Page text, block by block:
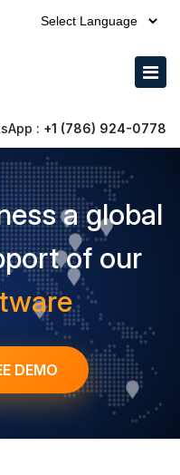
: +1 (786) 924-0778
a global
of our
DEMO